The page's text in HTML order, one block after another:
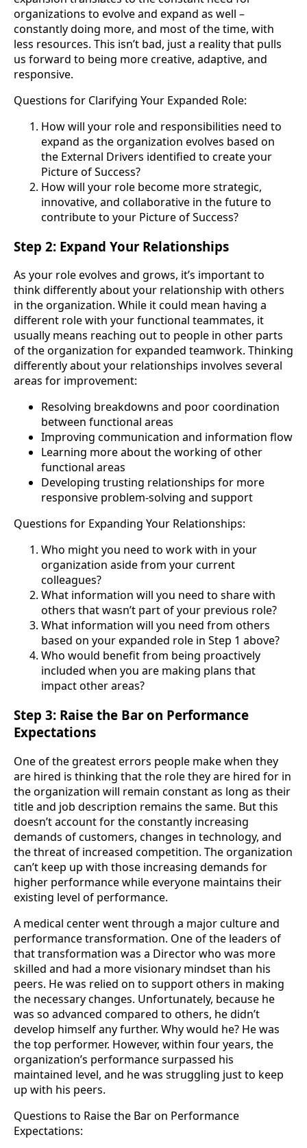
organizations to evolve and expand as well –
constantly doing more, and most of the time, with
less resources. This isn’t bad, just a reality that pulls
us forward to being more creative, adaptive, and
responsive.
Questions for Clarifying Your Expanded Role:
How will your role and responsibilities need to
expand as the organization evolves based on
the External Drivers identified to create your
Picture of Success?
How will your role become more strategic,
innovative, and collaborative in the future to
contribute to your Picture of Success?
Step 2: Expand Your Relationships
As your role evolves and grows, it’s important to
think differently about your relationship with others
in the organization. While it could mean having a
different role with your functional teammates, it
usually means reaching out to people in other parts
of the organization for expanded teamwork. Thinking
differently about your relationships involves several
areas for improvement:
Resolving breakdowns and poor coordination
between functional areas
Improving communication and information flow
Learning more about the working of other
functional areas
Developing trusting relationships for more
responsive problem-solving and support
Questions for Expanding Your Relationships:
Who might you need to work with in your
organization aside from your current
colleagues?
What information will you need to share with
others that wasn’t part of your previous role?
What information will you need from others
based on your expanded role in Step 1 above?
Who would benefit from being proactively
included when you are making plans that
impact other areas?
Step 3: Raise the Bar on Performance
Expectations
One of the greatest errors people make when they
are hired is thinking that the role they are hired for in
the organization will remain constant as long as their
title and job description remains the same. But this
doesn’t account for the constantly increasing
demands of customers, changes in technology, and
the threat of increased competition. The organization
can’t keep up with those increasing demands for
higher performance while everyone maintains their
existing level of performance.
A medical center went through a major culture and
performance transformation. One of the leaders of
that transformation was a Director who was more
skilled and had a more visionary mindset than his
peers. He was relied on to support others in making
the necessary changes. Unfortunately, because he
was so advanced compared to others, he didn’t
develop himself any further. Why would he? He was
the top performer. However, within four years, the
organization’s performance surpassed his
maintained level, and he was struggling just to keep
up with his peers.
Questions to Raise the Bar on Performance
Expectations: